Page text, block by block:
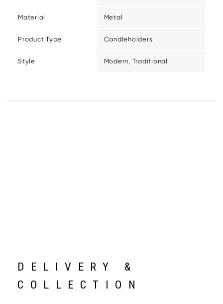
Material Metal
Product Type Candleholders
Style Modern, Traditional
DELIVERY &
COLLECTION